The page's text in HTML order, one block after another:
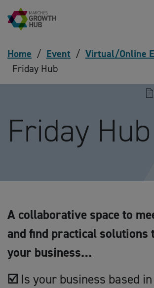
Skip to content
Home / Event / Virtual/Online
Friday Hub
Friday Hub
A collaborative space to
and find practical solutions
your business…
☑️ Is your business based in